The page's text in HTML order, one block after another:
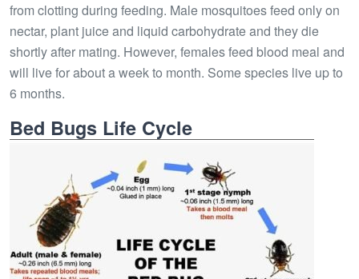
from clotting during feeding. Male mosquitoes feed only on
nectar, plant juice and liquid carbohydrate and they die
shortly after mating. However, females feed blood meal and
will live for about a week to month. Some species live up to
6 months.
Bed Bugs Life Cycle